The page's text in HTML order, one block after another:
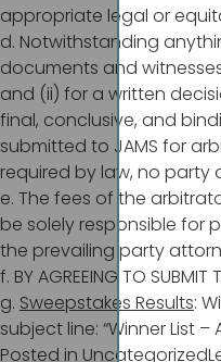
appropriate legal or
d. Notwithstanding
documents and
and (ii) for a written
final, conclusive, and
submitted to JAMS for
required by law, no
e. The fees of the
be solely responsible for
the prevailing party
f. BY AGREEING TO SUBMIT
g. Sweepstakes Results:
subject line: “Winner List
Posted in Uncategorized